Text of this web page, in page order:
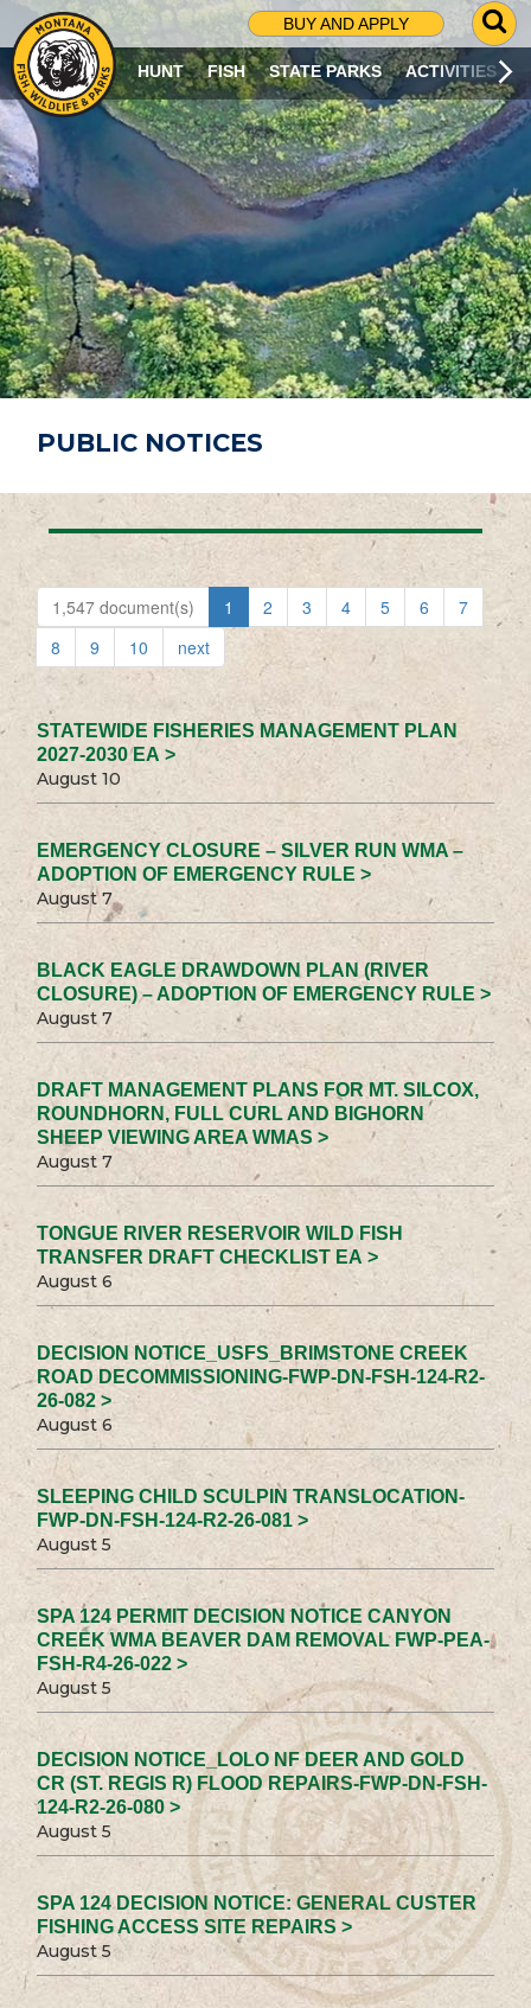
BUY AND APPLY
G
O
T
O
S
R
C
H
P
A
G
E
HUNT FISH STATE PARKS ACTIVITIES
PUBLIC NOTICES
1,547 document(s) 1 2 3 4 5 6
7
8
9 10 next
STATEWIDE FISHERIES MANAGEMENT PLAN
2027-2030 EA >
August 10
EMERGENCY CLOSURE – SILVER RUN WMA –
ADOPTION OF EMERGENCY RULE >
August 7
BLACK EAGLE DRAWDOWN PLAN (RIVER
CLOSURE) – ADOPTION OF EMERGENCY RULE >
August 7
DRAFT MANAGEMENT PLANS FOR MT. SILCOX,
ROUNDHORN, FULL CURL AND BIGHORN
SHEEP VIEWING AREA WMAS >
August 7
TONGUE RIVER RESERVOIR WILD FISH
TRANSFER DRAFT CHECKLIST EA >
August 6
DECISION NOTICE_USFS_BRIMSTONE CREEK
ROAD DECOMMISSIONING-FWP-DN-FSH-124-R2-
26-082 >
August 6
SLEEPING CHILD SCULPIN TRANSLOCATION-
FWP-DN-FSH-124-R2-26-081 >
August 5
SPA 124 PERMIT DECISION NOTICE CANYON
CREEK WMA BEAVER DAM REMOVAL FWP-PEA-
FSH-R4-26-022 >
August 5
DECISION NOTICE_LOLO NF DEER AND GOLD
CR (ST. REGIS R) FLOOD REPAIRS-FWP-DN-FSH-
124-R2-26-080 >
August 5
SPA 124 DECISION NOTICE: GENERAL CUSTER
FISHING ACCESS SITE REPAIRS >
August 5